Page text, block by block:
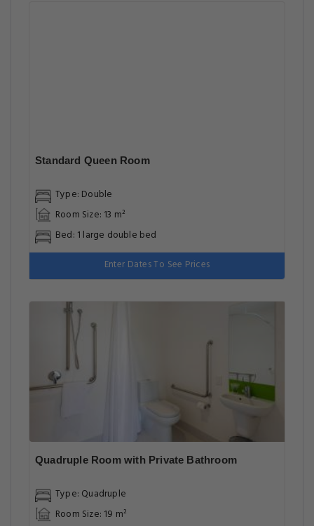
Standard Queen Room
Type: Double
Room Size: 13 m²
Bed: 1 large double bed
Enter Dates To See Prices
Quadruple Room with Private Bathroom
Type: Quadruple
Room Size: 19 m²